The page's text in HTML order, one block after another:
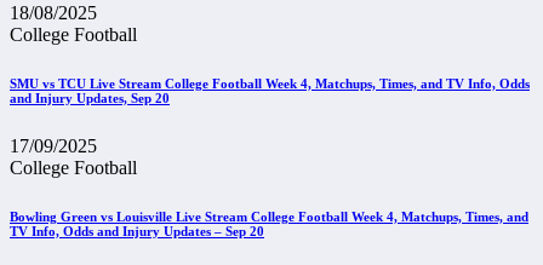
18/08/2025
College Football
SMU vs TCU Live Stream College Football Week 4, Matchups, Times, and TV Info, Odds
and Injury Updates, Sep 20
17/09/2025
College Football
Bowling Green vs Louisville Live Stream College Football Week 4, Matchups, Times, and
TV Info, Odds and Injury Updates – Sep 20